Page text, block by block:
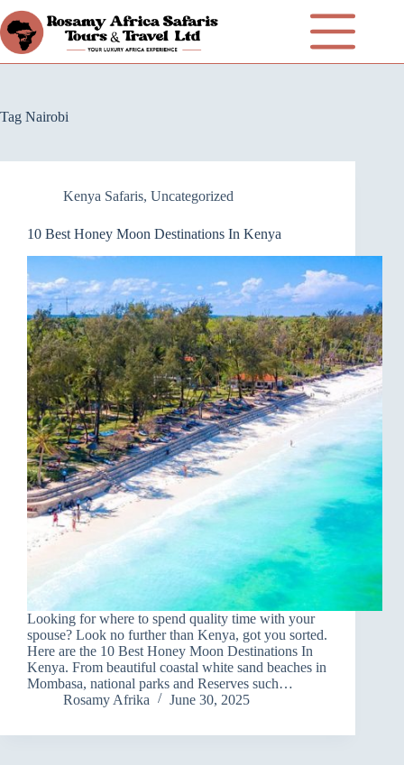
Tag Nairobi
Kenya Safaris, Uncategorized
10 Best Honey Moon Destinations In Kenya
Looking for where to spend quality time with your
spouse? Look no further than Kenya, got you sorted.
Here are the 10 Best Honey Moon Destinations In
Kenya. From beautiful coastal white sand beaches in
Mombasa, national parks and Reserves such…
Rosamy Afrika
June 30, 2025